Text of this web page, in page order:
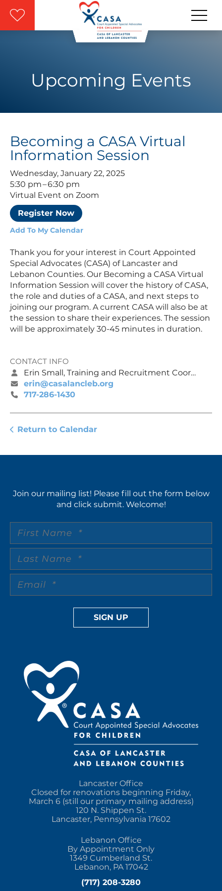
Skip to main content
Upcoming Events
Becoming a CASA Virtual
Information Session
Wednesday, January 22, 2025
5:30 pm
6:30 pm
Virtual Event on Zoom
Register Now
Add To My Calendar
Thank you for your interest in Court Appointed
Special Advocates (CASA) of Lancaster and
Lebanon Counties. Our Becoming a CASA Virtual
Information Session will cover the history of CASA,
the role and duties of a CASA, and next steps to
joining our program. A current CASA will also be at
the session to share their experiences. The session
will be approximately 30-45 minutes in duration.
CONTACT INFO
Erin Small, Training and Recruitment Coordinator
erin@casalancleb.org
717-286-1430
Return to Calendar
Lancaster Office
Closed for renovations beginning Friday,
March 6 (still our primary mailing address)
120 N. Shippen St.
Lancaster, Pennsylvania 17602
Lebanon Office
By Appointment Only
1349 Cumberland St.
Lebanon, PA 17042
(717) 208-3280
Join our mailing list! Please fill out the form below
and click submit. Welcome!